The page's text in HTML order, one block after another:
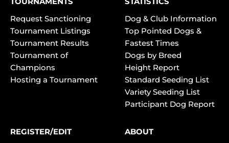
Request Sanctioning
Tournament Listings
Tournament Results
Tournament of
Champions
Hosting a Tournament
Dog & Club Information
Top Pointed Dogs &
Fastest Times
Dogs by Breed
Height Report
Standard Seeding List
Variety Seeding List
Participant Dog Report
REGISTER/EDIT
ABOUT